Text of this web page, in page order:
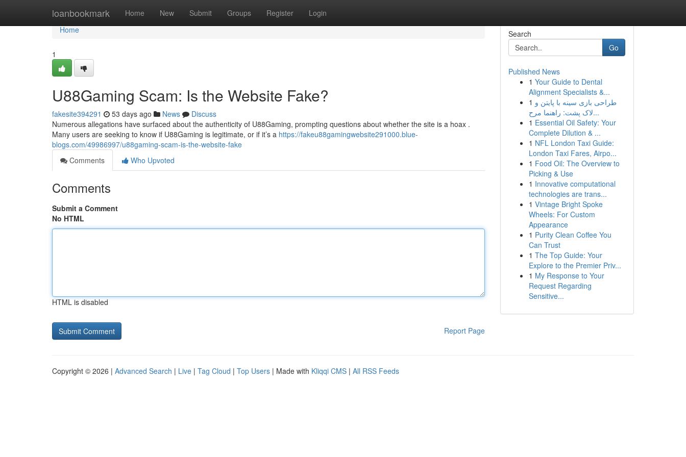
loanbookmark Home New Submit Groups Register Login
Home
Home
1
U88Gaming Scam: Is the Website Fake?
fakesite394291 53 days ago News
Discuss
Numerous allegations have surfaced about the authenticity of U88Gaming, prompting questions about whether the site is a hoax .
Many users are seeking to know if U88Gaming is legitimate, or if it’s a https://fakeu88gamingwebsite291000.blue-
blogs.com/49986997/u88gaming-scam-is-the-website-fake
Comments
Who Upvoted
Comments
Submit a Comment
No HTML
HTML is disabled
Report Page
Search
Go
Published News
1 Your Guide to Dental
Alignment Specialists &...
1 طراحی بازی سینه با پایتن و
لاک پشت: راهنما مرح...
1 Essential Oil Safety: Your
Complete Dilution & ...
1 NFL London Taxi Guide:
London Taxi Fares, Airpo...
1 Food Oil: The Overview to
Picking & Use
1 Innovative computational
technologies are trans...
1 Vintage Bright Spoke
Wheels: For Custom
Appearance
1 Purity Clean Coffee You
Can Trust
1 The Top Guide: Your
Explore to the Premier Priv...
1 My Response to Your
Request Regarding
Sensitive...
Copyright © 2026 | Advanced Search | Live | Tag Cloud | Top Users | Made with Kliqqi CMS | All RSS Feeds